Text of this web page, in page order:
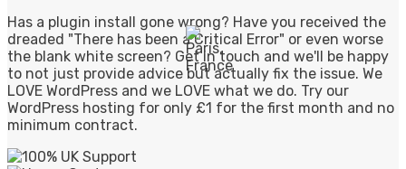
Has a plugin install gone wrong? Have you received the
dreaded "There has been a Critical Error" or even worse
the blank white screen? Get in touch and we'll be happy
to not just provide advice but actually fix the issue. We
LOVE WordPress and we LOVE what we do. Try our
WordPress hosting for only £1 for the first month and no
minimum contract.